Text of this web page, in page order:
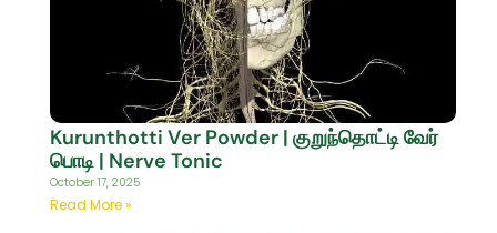
Kurunthotti Ver Powder | குறுந்தொட்டி வேர்
பொடி | Nerve Tonic
October 17, 2025
Read More »